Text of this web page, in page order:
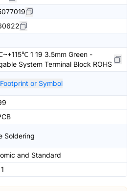
1 19 3.5mm Green -
System Terminal Block ROHS
or Symbol
Soldering
and Standard